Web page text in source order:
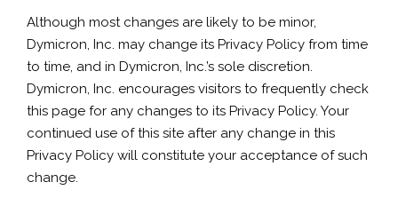
Although most changes are likely to be minor,
Dymicron, Inc. may change its Privacy Policy from time
to time, and in Dymicron, Inc.’s sole discretion.
Dymicron, Inc. encourages visitors to frequently check
this page for any changes to its Privacy Policy. Your
continued use of this site after any change in this
Privacy Policy will constitute your acceptance of such
change.